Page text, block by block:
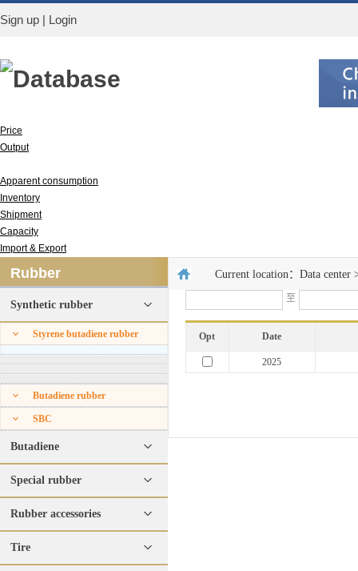
Sign up | Login
Database
Price
Output
Apparent consumption
Inventory
Shipment
Capacity
Import & Export
Rubber
Synthetic rubber
Styrene butadiene rubber
Butadiene rubber
SBC
Butadiene
Special rubber
Rubber accessories
Tire
Current location： Data center
至
Opt Date
2025